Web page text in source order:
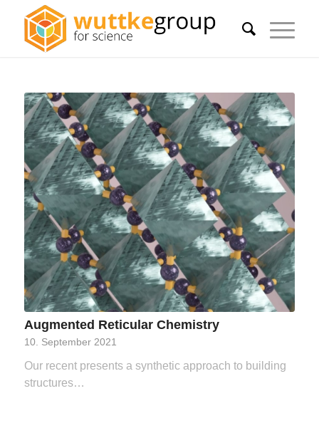
Augmented Reticular Chemistry
10. September 2021
Our recent presents a synthetic approach to building
structures…